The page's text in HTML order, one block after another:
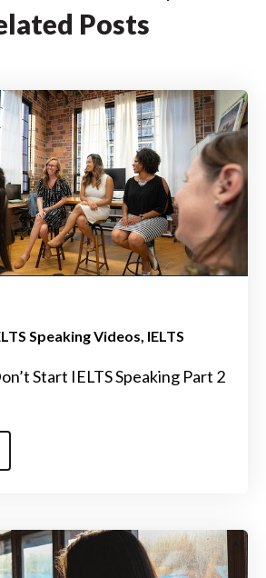
Posts
Speaking Videos IELTS
Start IELTS Speaking Part 2